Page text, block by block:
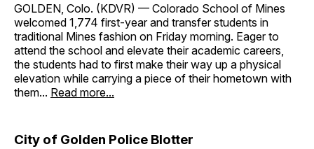
GOLDEN, Colo. (KDVR) — Colorado School of Mines
welcomed 1,774 first-year and transfer students in
traditional Mines fashion on Friday morning. Eager to
attend the school and elevate their academic careers,
the students had to first make their way up a physical
elevation while carrying a piece of their hometown with
them... Read more...
City of Golden Police Blotter